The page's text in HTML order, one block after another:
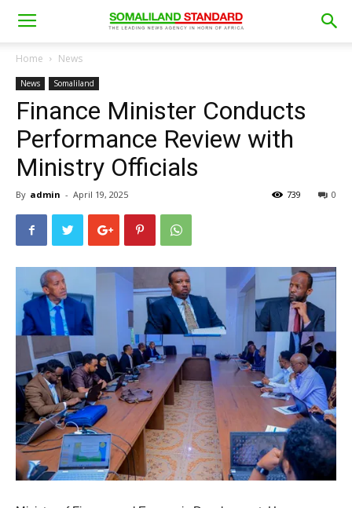
Home News
News Somaliland
Finance Minister Conducts
Performance Review with
Ministry Officials
By admin - April 19, 2025 0
739